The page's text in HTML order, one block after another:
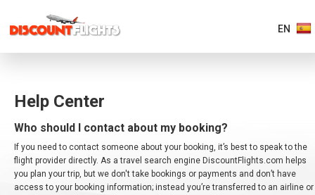
EUROPE
ASIA
&
PACIFIC
EN
Help Center
Who should I contact about my booking?
If you need to contact someone about your booking, it’s best to speak to the
flight provider directly. As a travel search engine DiscountFlights.com helps
you plan your trip, but we don't take bookings or payments and don’t have
access to your booking information; instead you’re transferred to an airline or